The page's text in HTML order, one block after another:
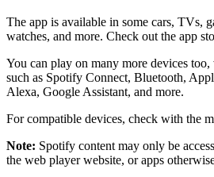
The app is available in some cars, TVs,
watches, and more. Check out the app
You can play on many more devices
such as Spotify Connect, Bluetooth,
Alexa, Google Assistant, and more.
For compatible devices, check with the
Note: Spotify content may only be
the web player website, or apps